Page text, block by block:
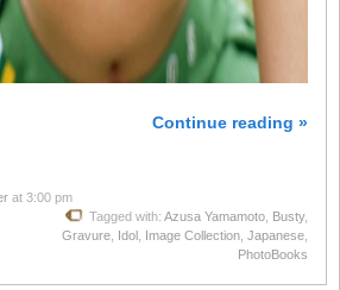
Continue reading »
at 3:00 pm
Tagged with: Azusa Yamamoto, Busty,
Gravure, Idol , Image Collection, Japanese,
PhotoBooks